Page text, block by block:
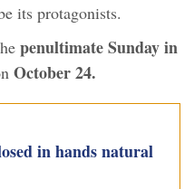
its protagonists.
penultimate Sunday in
October 24.
in hands natural